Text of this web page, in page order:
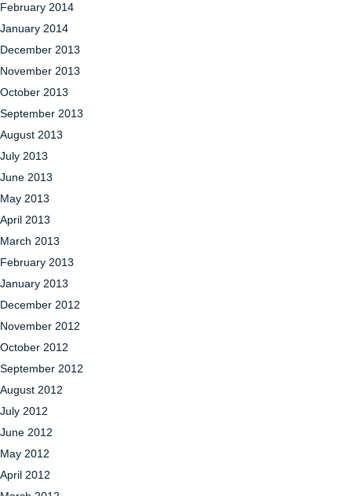
February 2014
January 2014
December 2013
November 2013
October 2013
September 2013
August 2013
July 2013
June 2013
May 2013
April 2013
March 2013
February 2013
January 2013
December 2012
November 2012
October 2012
September 2012
August 2012
July 2012
June 2012
May 2012
April 2012